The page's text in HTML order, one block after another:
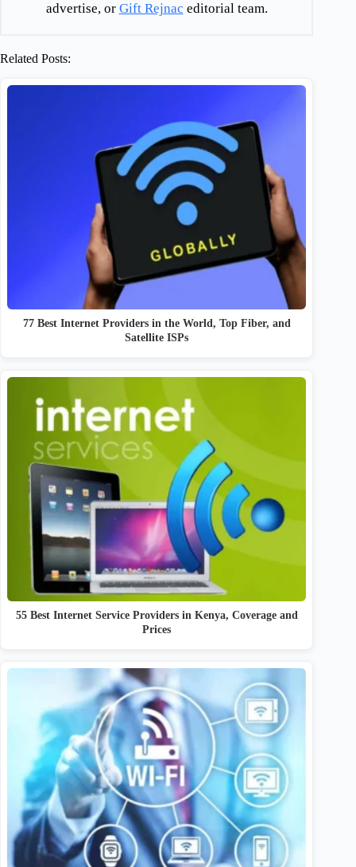
advertise, or Gift Rejnac editorial team.
Related Posts:
77 Best Internet Providers in the World, Top Fiber, and
Satellite ISPs
55 Best Internet Service Providers in Kenya, Coverage and
Prices